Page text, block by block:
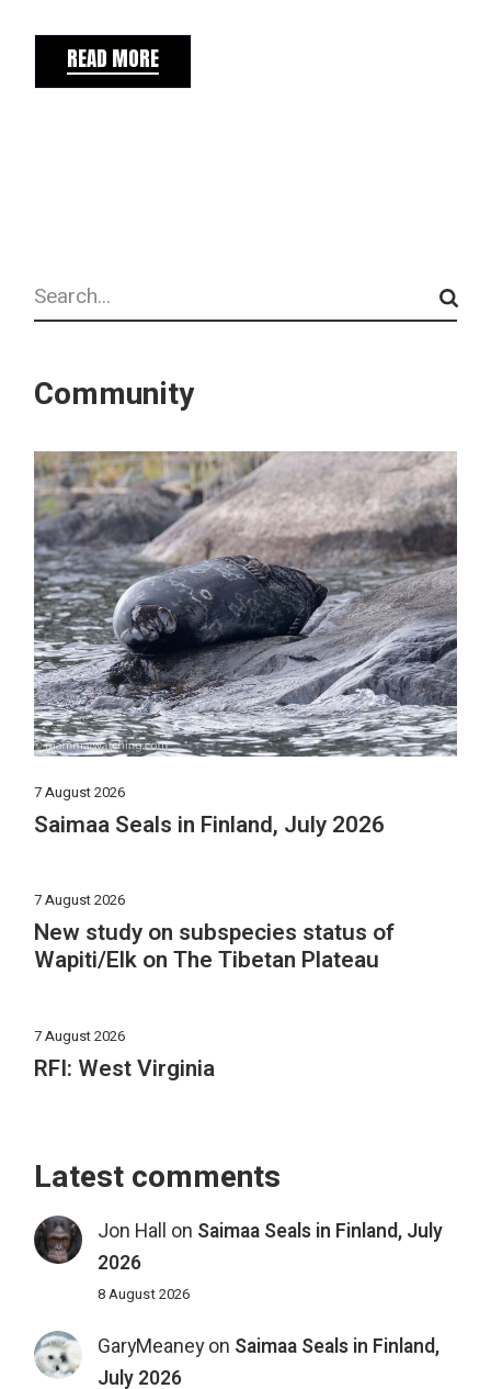
READ MORE
Search
Community
7 August 2026
Saimaa Seals in Finland, July 2026
7 August 2026
New study on subspecies status of
Wapiti/Elk on The Tibetan Plateau
7 August 2026
RFI: West Virginia
Latest comments
Jon Hall on Saimaa Seals in Finland, July
2026
8 August 2026
GaryMeaneyon Saimaa Seals in Finland,
July 2026